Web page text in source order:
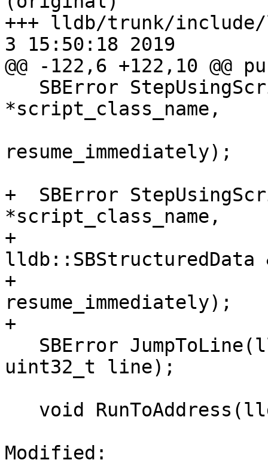
+++ lldb/trunk/include/
3 15:50:18 2019
@@ -122,6 +122,10 @@
*script_class_name,
resume_immediately);
+  SBError
*script_class_name,
+
lldb::SBStructuredData
+
resume_immediately);
+
uint32_t line);
Modified: